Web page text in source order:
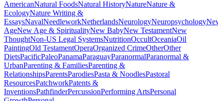
AmericanNatural FoodsNatural HistoryNatureNature &
EcologyNature Writing &
EssaysNavalNeedleworkNetherlandsNeurologyNeuropsychology
AgeNew Age & SpiritualityNew BabyNew TestamentNew
ThoughtNon-US Legal SystemsNutritionOccultOceaniaOil
PaintingOld TestamentOperaOrganized CrimeOtherOther
DietsPacificPaleoPanamaParaguayParanormalParanormal &
UrbanParenting & FamiliesParenting &
RelationshipsParentsParodiesPasta & NoodlesPastoral
ResourcesPatchworkPatents &
InventionsPathfinderPercussionPerforming ArtsPersonal